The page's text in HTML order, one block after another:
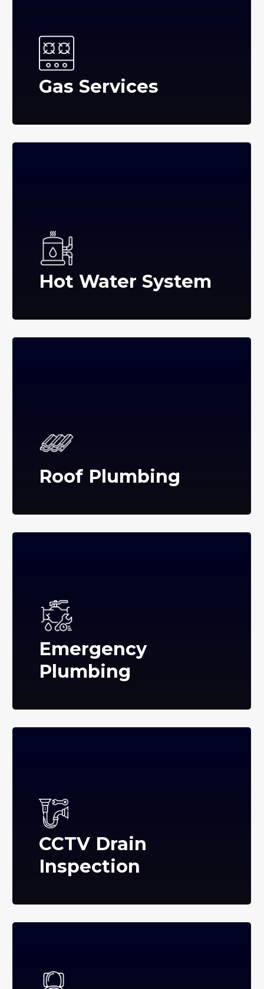
Gas Services
Hot Water System
Roof Plumbing
Emergency
Plumbing
CCTV Drain
Inspection